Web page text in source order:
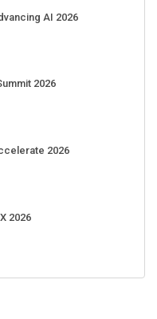
AI 2026
2026
2026
2026